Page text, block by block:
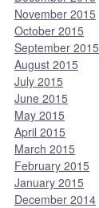
November 2015
October 2015
September 2015
August 2015
July 2015
June 2015
May 2015
April 2015
March 2015
February 2015
January 2015
December 2014